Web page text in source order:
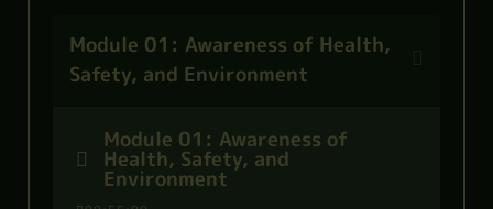
Module 01: Awareness of Health,
Safety, and Environment
Module 01: Awareness of
Health, Safety, and
Environment